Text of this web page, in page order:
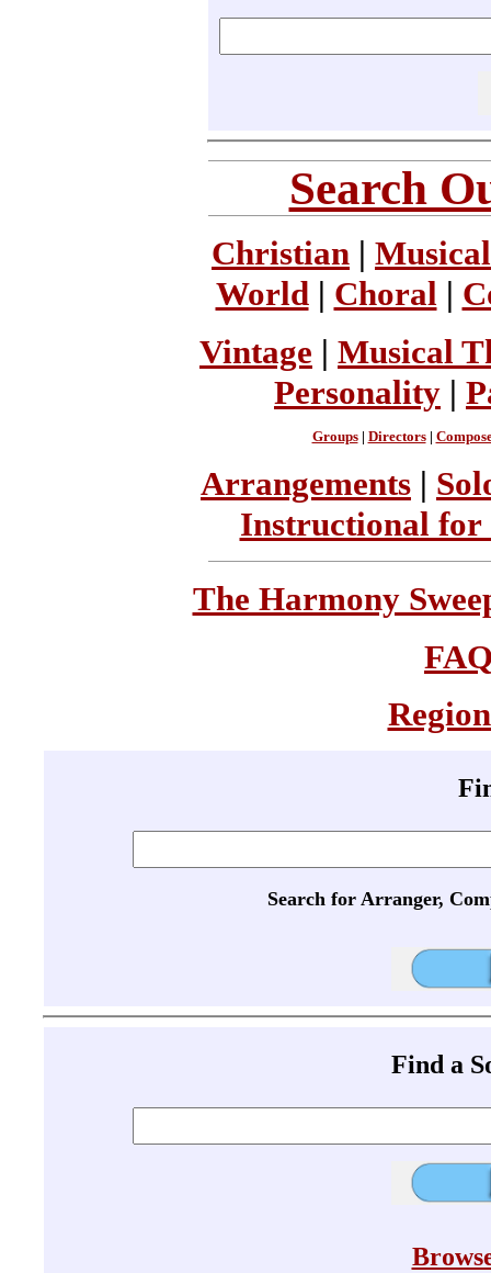
Search
Christian |
World| Choral |
Vintage | Musical
Personality |
Groups| Directors|
Arrangements |
Instructional for
The Harmony
Search for Arranger,
Find a